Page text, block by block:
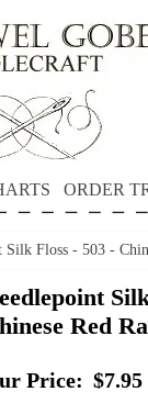
ORDER
Silk Floss - 503 -
Red
Price: $7.95